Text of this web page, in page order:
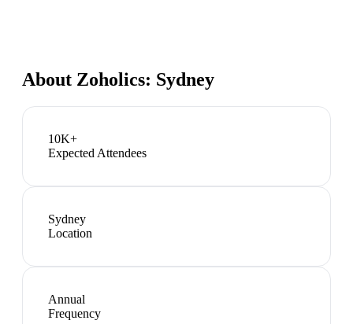
About Zoholics: Sydney
10K+
Expected Attendees
Sydney
Location
Annual
Frequency